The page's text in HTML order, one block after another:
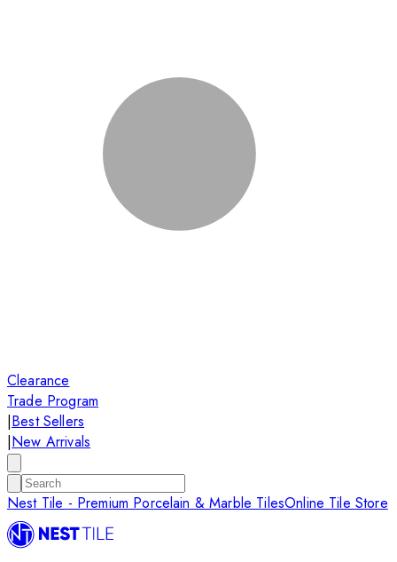
Clearance
Trade Program
|Best Sellers
|New Arrivals
Nest Tile - Premium Porcelain & Marble TilesOnline Tile Store